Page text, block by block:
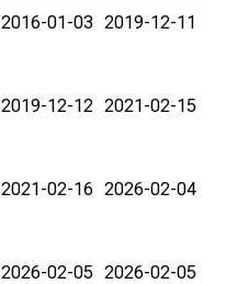
2016-01-03 2019-12-11
2019-12-12 2021-02-15
2021-02-16 2026-02-04
2026-02-05 2026-02-05